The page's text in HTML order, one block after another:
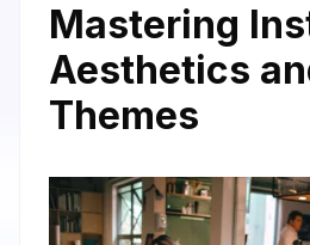
Mastering
Aesthetics
Themes